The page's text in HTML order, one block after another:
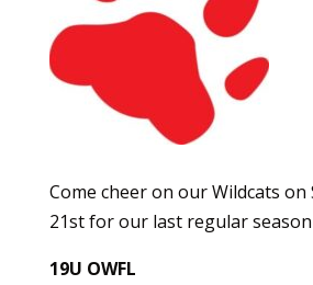
Come cheer on our Wildcats on
21st for our last regular
19U OWFL